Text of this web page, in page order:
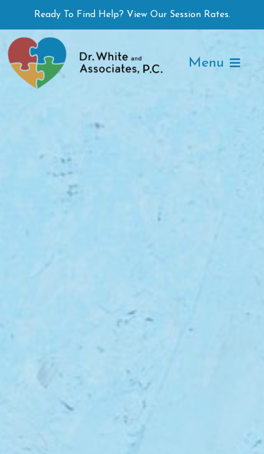
to
content
Ready To Find Help? View Our Session Rates.
Menu